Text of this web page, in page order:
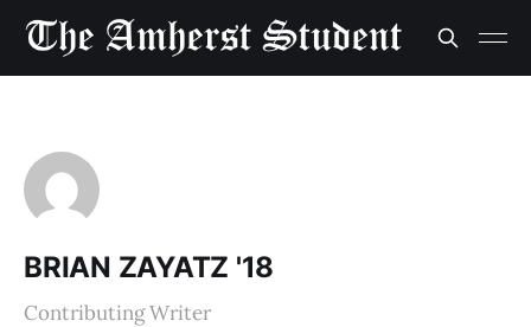
BRIAN ZAYATZ '18
Contributing Writer